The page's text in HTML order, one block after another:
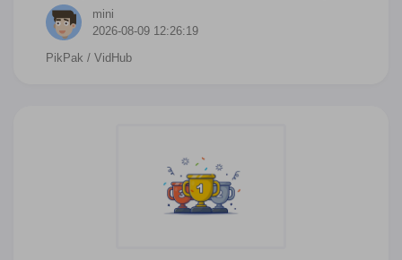
services, including Quark Drive, Aliyun Drive, Baidu Drive,
115 Drive, PikPak, and more. Below are detailed step-by-step
instructions to ensure you can easily manage your multi-
mini
2026-08-09 12:26:19
PikPak / VidHub